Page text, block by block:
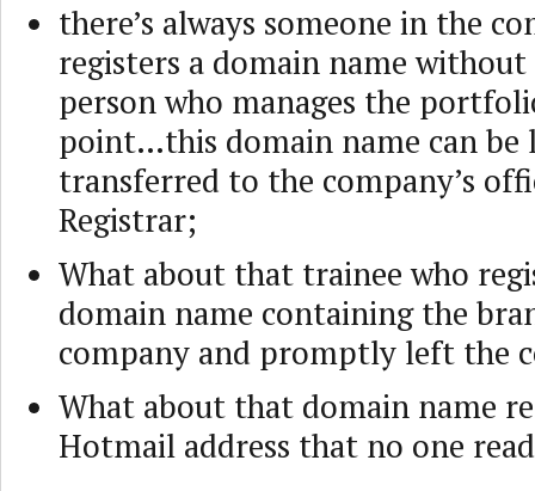
there’s always someone in the
registers a domain name
person who manages the
point…this domain name can
transferred to the company’s
Registrar;
What about that trainee who
domain name containing the
company and promptly left the
What about that domain name
Hotmail address that no one